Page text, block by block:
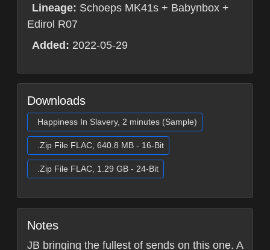
Lineage: Schoeps MK41s + Babynbox +
Edirol R07
Added: 2022-05-29
Downloads
Happiness In Slavery, 2 minutes (Sample)
.Zip File FLAC, 640.8 MB - 16-Bit
.Zip File FLAC, 1.29 GB - 24-Bit
Notes
JB bringing the fullest of sends on this one. A